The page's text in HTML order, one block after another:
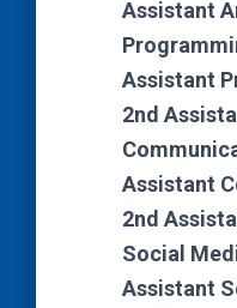
Assistant
Assistant
2nd
Assistant
2nd
Social
Assistant